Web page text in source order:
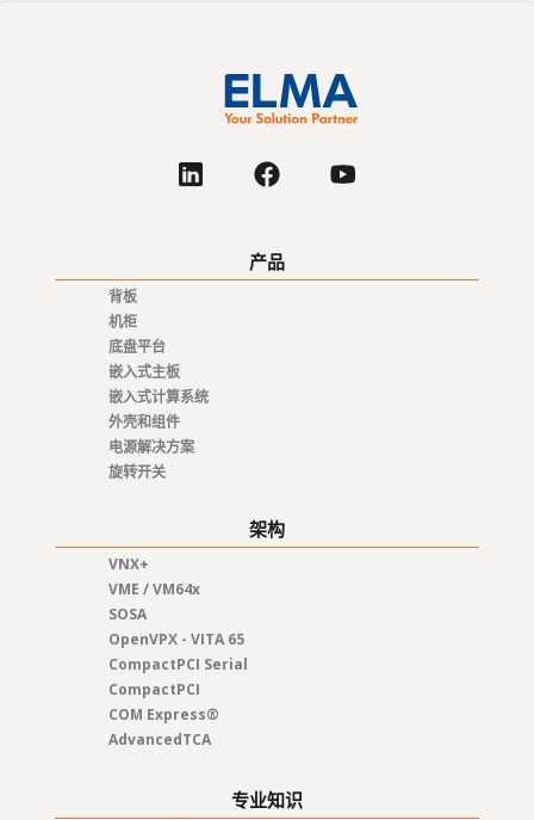
产品
背板
机柜
底盘平台
嵌入式主板
嵌入式计算系统
外壳和组件
电源解决方案
旋转开关
架构
VNX+
VME / VM64x
SOSA
OpenVPX - VITA 65
CompactPCI Serial
CompactPCI
COM Express®
AdvancedTCA
专业知识